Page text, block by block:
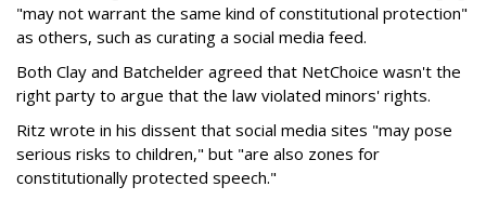
"may not warrant the same kind of constitutional protection"
as others, such as curating a social media feed.
Both Clay and Batchelder agreed that NetChoice wasn't the
right party to argue that the law violated minors' rights.
Ritz wrote in his dissent that social media sites "may pose
serious risks to children," but "are also zones for
constitutionally protected speech."